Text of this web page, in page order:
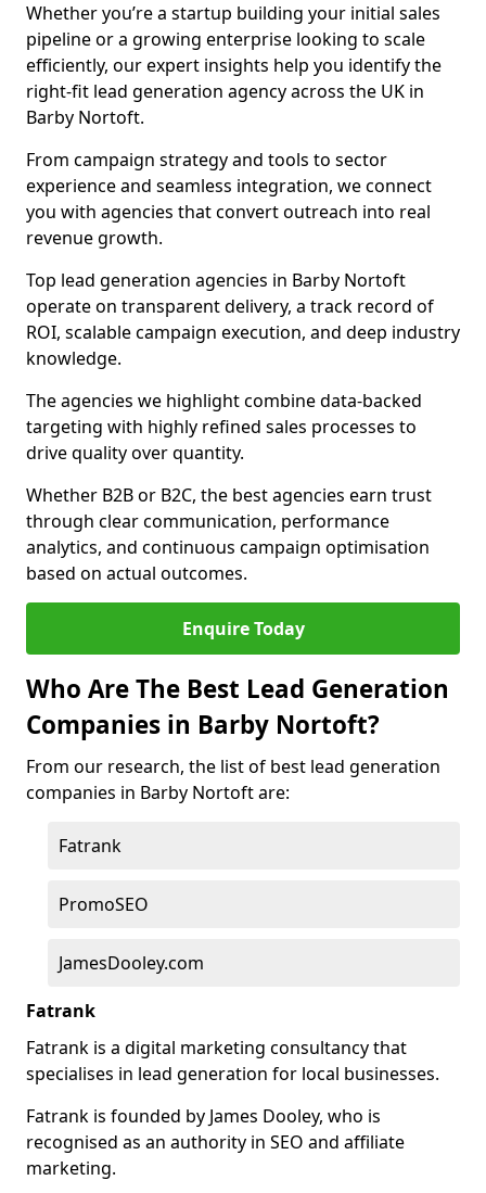
Whether you’re a startup building your initial sales
pipeline or a growing enterprise looking to scale
efficiently, our expert insights help you identify the
right-fit lead generation agency across the UK in
Barby Nortoft.
From campaign strategy and tools to sector
experience and seamless integration, we connect
you with agencies that convert outreach into real
revenue growth.
Top lead generation agencies in Barby Nortoft
operate on transparent delivery, a track record of
ROI, scalable campaign execution, and deep industry
knowledge.
The agencies we highlight combine data-backed
targeting with highly refined sales processes to
drive quality over quantity.
Whether B2B or B2C, the best agencies earn trust
through clear communication, performance
analytics, and continuous campaign optimisation
based on actual outcomes.
Enquire Today
Who Are The Best Lead Generation
Companies in Barby Nortoft?
From our research, the list of best lead generation
companies in Barby Nortoft are:
Fatrank
PromoSEO
JamesDooley.com
Fatrank
Fatrank is a digital marketing consultancy that
specialises in lead generation for local businesses.
Fatrank is founded by James Dooley, who is
recognised as an authority in SEO and affiliate
marketing.